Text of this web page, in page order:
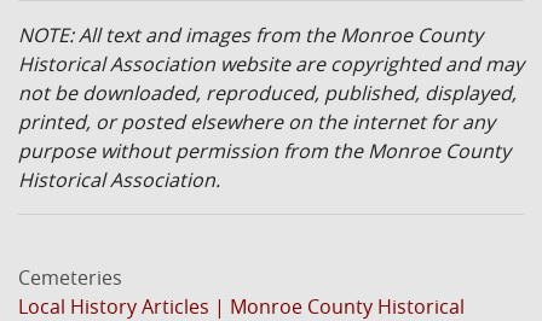
NOTE: All text and images from the Monroe County
Historical Association website are copyrighted and may
not be downloaded, reproduced, published, displayed,
printed, or posted elsewhere on the internet for any
purpose without permission from the Monroe County
Historical Association.
Cemeteries
Local History Articles | Monroe County Historical